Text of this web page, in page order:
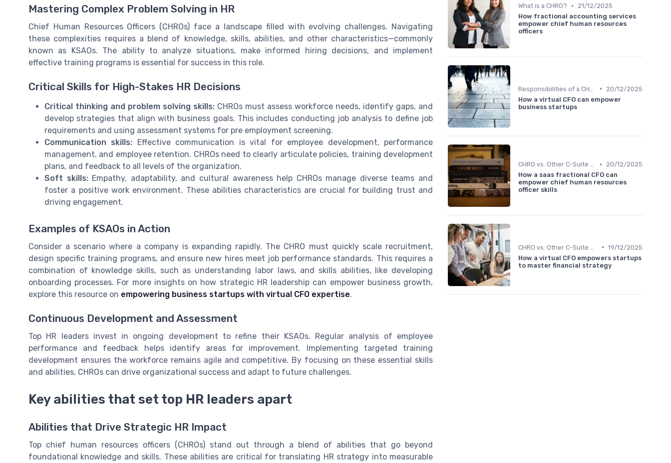
Mastering Complex Problem Solving in HR
Chief Human Resources Officers (CHROs) face a landscape filled with evolving challenges. Navigating
these complexities requires a blend of knowledge, skills, abilities, and other characteristics—commonly
known as KSAOs. The ability to analyze situations, make informed hiring decisions, and implement
effective training programs is essential for success in this role.
Critical Skills for High-Stakes HR Decisions
Critical thinking and problem solving skills: CHROs must assess workforce needs, identify gaps, and
develop strategies that align with business goals. This includes conducting job analysis to define job
requirements and using assessment systems for pre employment screening.
Communication skills: Effective communication is vital for employee development, performance
management, and employee retention. CHROs need to clearly articulate policies, training development
plans, and feedback to all levels of the organization.
Soft skills:Empathy, adaptability, and cultural awareness help CHROs manage diverse teams and
foster a positive work environment. These abilities characteristics are crucial for building trust and
driving engagement.
Examples of KSAOs in Action
Consider a scenario where a company is expanding rapidly. The CHRO must quickly scale recruitment,
design specific training programs, and ensure new hires meet job performance standards. This requires a
combination of knowledge skills, such as understanding labor laws, and skills abilities, like developing
onboarding processes. For more insights on how strategic HR leadership can empower business growth,
explore this resource on empowering business startups with virtual CFO expertise.
Continuous Development and Assessment
Top HR leaders invest in ongoing development to refine their KSAOs. Regular analysis of employee
performance and feedback helps identify areas for improvement. Implementing targeted training
development ensures the workforce remains agile and competitive. By focusing on these essential skills
and abilities, CHROs can drive organizational success and adapt to future challenges.
Key abilities that set top HR leaders apart
Abilities that Drive Strategic HR Impact
Top chief human resources officers (CHROs) stand out through a blend of abilities that go beyond
foundational knowledge and skills. These abilities are critical for translating HR strategy into measurable
What is a CHRO? •
21/12/2025
How fractional accounting services
empower chief human resources
officers
•
20/12/2025
How a virtual CFO can empower
business startups
CHRO vs. Other C-Suite Roles •
20/12/2025
How a saas fractional CFO can
empower chief human resources
officer skills
• 19/12/2025
How a virtual CFO empowers startups
to master financial strategy